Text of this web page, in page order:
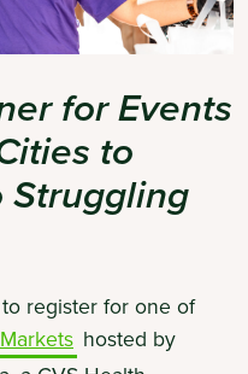
for Events
to
Struggling
register for one of
hosted by